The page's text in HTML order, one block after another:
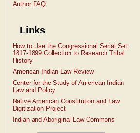
Author FAQ
Links
How to Use the Congressional Serial Set:
1817-1899 Collection to Research Tribal
History
American Indian Law Review
Center for the Study of American Indian
Law and Policy
Native American Constitution and Law
Digitization Project
Indian and Aboriginal Law Commons